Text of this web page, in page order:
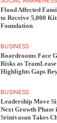
Flood Affected
to Receive 5,000
Foundation
BUSINESS
Boardrooms Face
Risks as
Highlights Gaps
BUSINESS
Leadership Move
Next Growth Phase
Srinivasan Takes